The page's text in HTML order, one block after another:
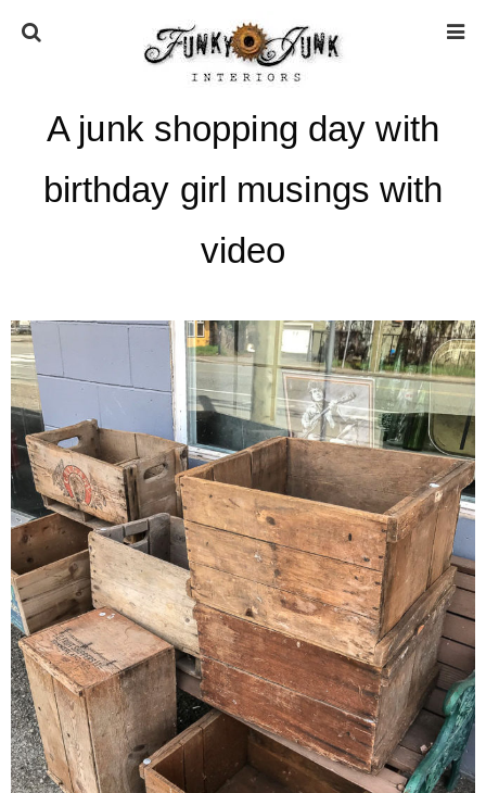
HOME
* Work with us / Affiliate info
* GDPR / Privacy Policy
SUBSCRIBE
CONTACT
SHOP
OLD SIGN STENCILS
* SHOP stencils store
A junk shopping day with
birthday girl musings with
video